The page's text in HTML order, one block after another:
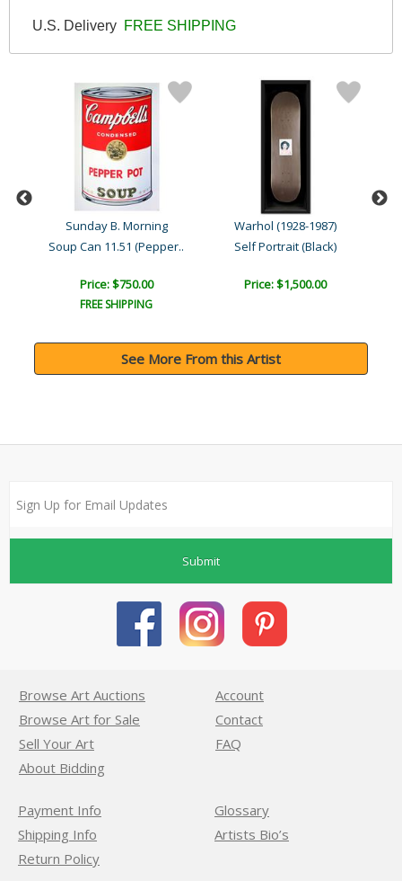
U.S. Delivery FREE SHIPPING
Sunday B. Morning
Soup Can 11.51 (Pepper..
Price: $750.00
FREE SHIPPING
Warhol (1928-1987)
Self Portrait (Black)
Price: $1,500.00
See More From this Artist
Submit
Browse Art Auctions
Browse Art for Sale
Sell Your Art
About Bidding
Account
Contact
FAQ
Payment Info
Shipping Info
Return Policy
Glossary
Artists Bio’s